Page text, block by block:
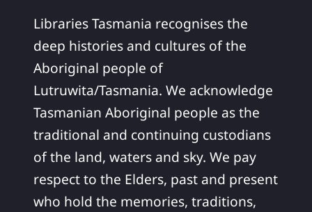
Libraries Tasmania recognises the
deep histories and cultures of the
Aboriginal people of
Lutruwita/Tasmania. We acknowledge
Tasmanian Aboriginal people as the
traditional and continuing custodians
of the land, waters and sky. We pay
respect to the Elders, past and present
who hold the memories, traditions,